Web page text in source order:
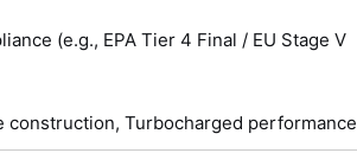
(e.g., EPA Tier 4 Final / EU Stage V
construction, Turbocharged performance